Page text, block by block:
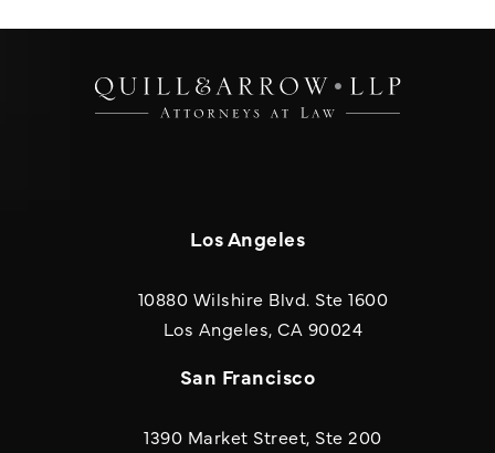
Los Angeles
10880 Wilshire Blvd. Ste 1600
Los Angeles, CA 90024(opens in a
San Francisco
1390 Market Street, Ste 200